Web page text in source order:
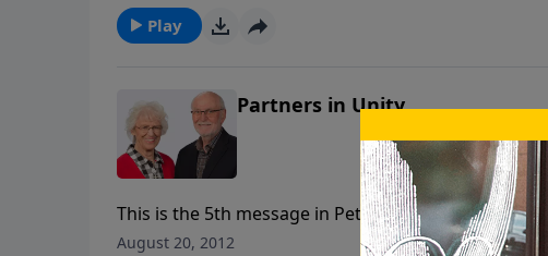
Play
Partners in Unity
This is the 5th message in Pete's 9-message series
August 20, 2012